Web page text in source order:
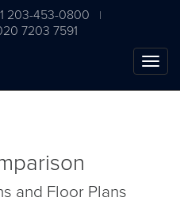
203-453-0800 |
7203 7591
and Floor Plans